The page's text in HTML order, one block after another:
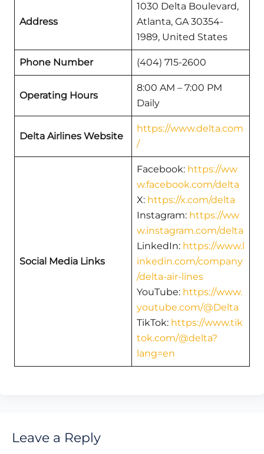
Address
1030 Delta Boulevard,
Atlanta, GA 30354-
1989, United States
Phone Number (404) 715-2600
Operating Hours
8:00 AM – 7:00 PM
Daily
Delta Airlines Website
https://www.delta.com
/
Social Media Links
Facebook: https://ww
w.facebook.com/delta
X: https://x.com/delta
Instagram: https://ww
w.instagram.com/delta
LinkedIn: https://www.l
inkedin.com/company
/delta-air-lines
YouTube: https://www.
youtube.com/@Delta
TikTok: https://www.tik
tok.com/@delta?
lang=en
Leave a Reply